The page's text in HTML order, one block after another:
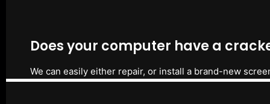
Does your computer have a
We can easily either repair, or install a brand-new